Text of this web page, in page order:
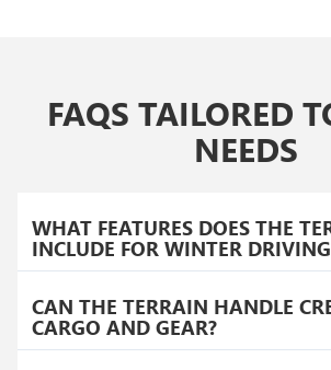
FAQS TAILORED
NEEDS
WHAT FEATURES DOES THE
INCLUDE FOR WINTER
CAN THE TERRAIN HANDLE
CARGO AND GEAR?